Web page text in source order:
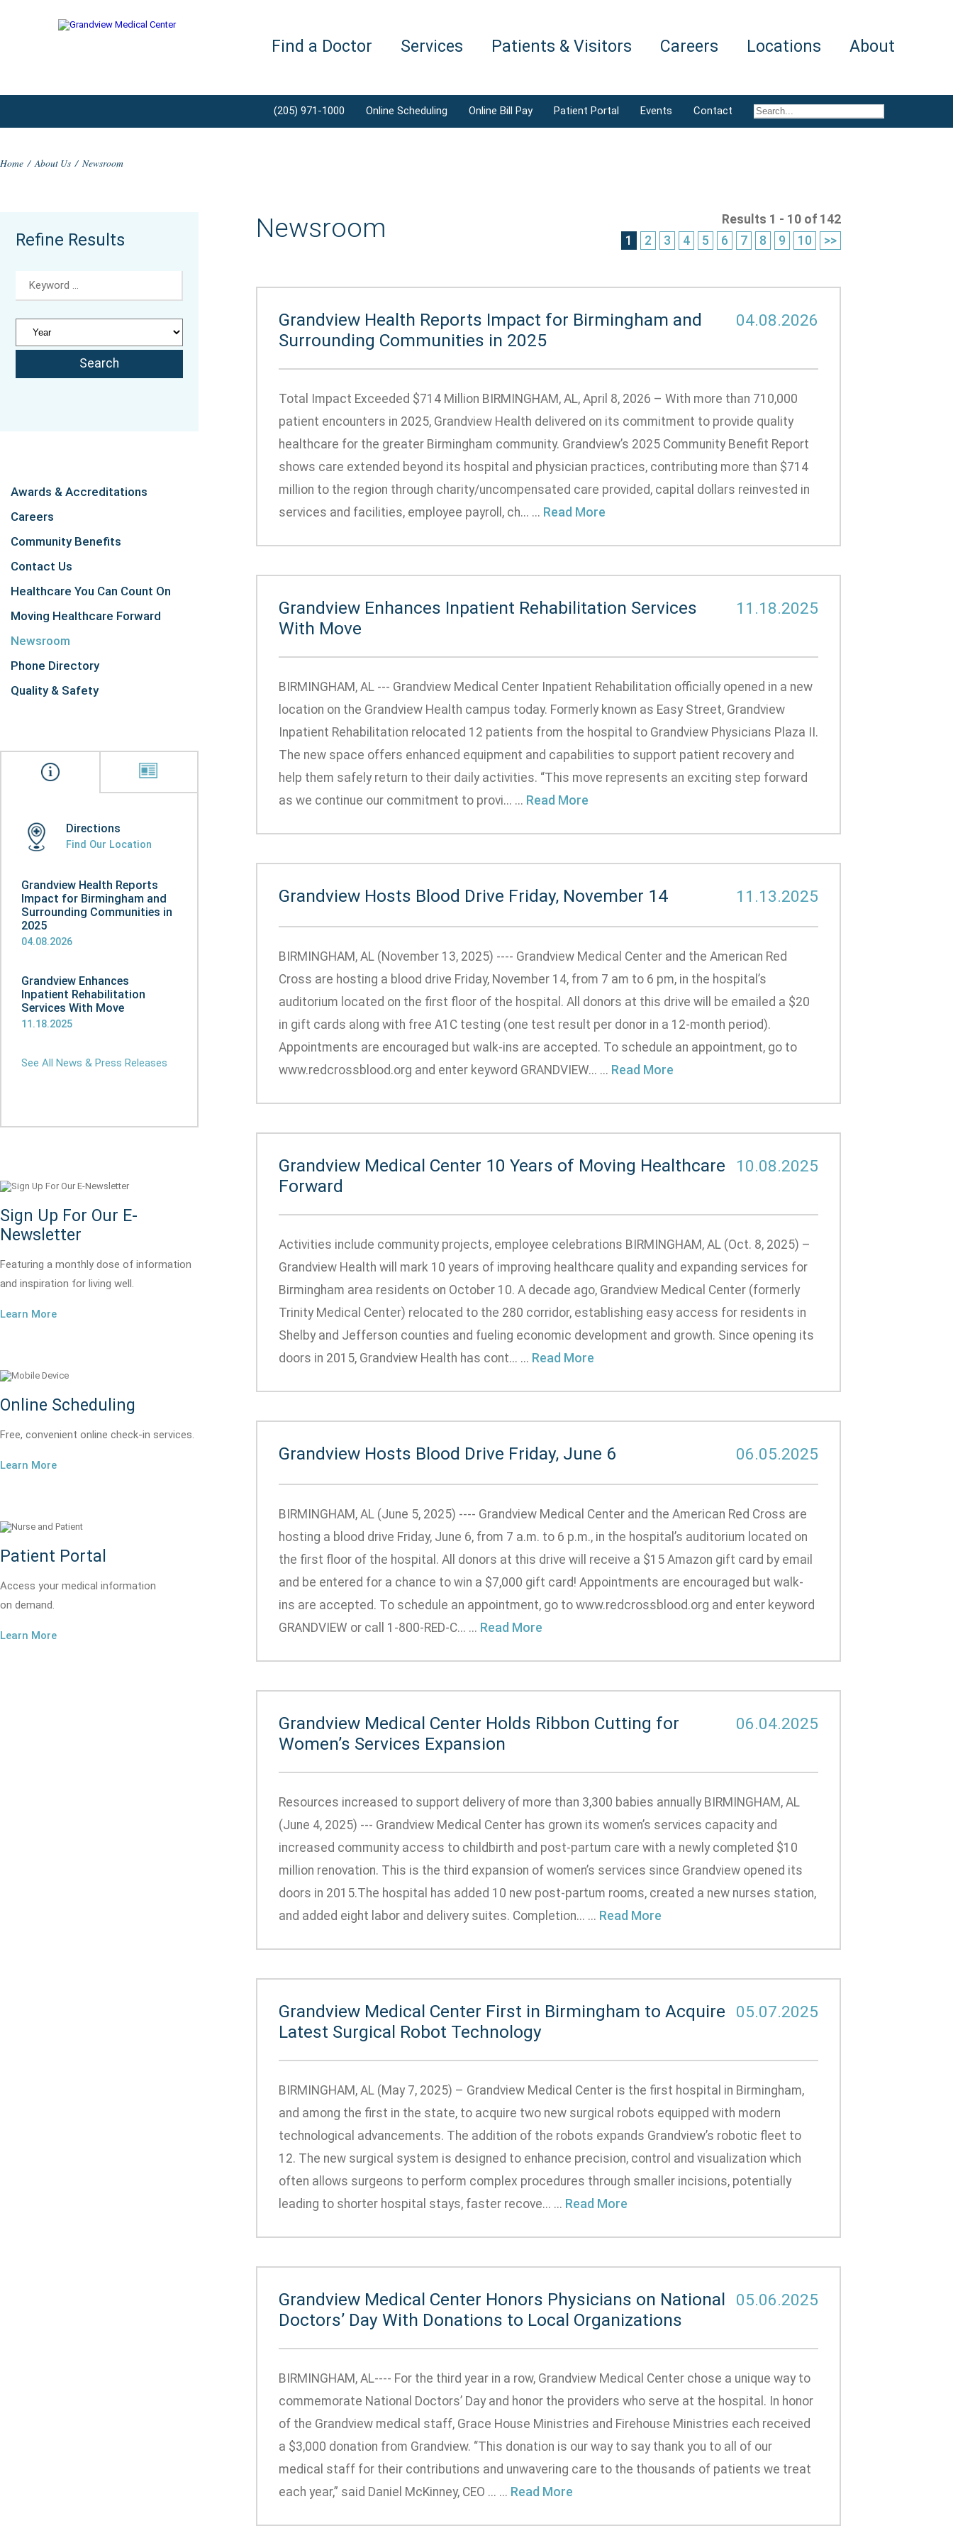
Find a Doctor Services Patients & Visitors Careers Locations About
(205) 971-1000 Online Scheduling Online Bill Pay Patient Portal Events Contact
Home / About Us / Newsroom
Refine Results
Awards & Accreditations
Careers
Community Benefits
Contact Us
Healthcare You Can Count On
Moving Healthcare Forward
Newsroom
Phone Directory
Quality & Safety
Directions
Find Our Location
Grandview Health Reports
Impact for Birmingham and
Surrounding Communities in
2025
04.08.2026
Grandview Enhances
Inpatient Rehabilitation
Services With Move
11.18.2025
See All News & Press Releases
Sign Up For Our E-
Newsletter
Featuring a monthly dose of information
and inspiration for living well.
Learn More
Online Scheduling
Free, convenient online check-in services.
Learn More
Patient Portal
Access your medical information
on demand.
Learn More
Newsroom
Results 1 - 10 of 142
1
2 3 4 5 6 7 8 9 10 >>
Grandview Health Reports Impact for Birmingham and
Surrounding Communities in 2025
04.08.2026
Total Impact Exceeded $714 Million BIRMINGHAM, AL, April 8, 2026 – With more than 710,000
patient encounters in 2025, Grandview Health delivered on its commitment to provide quality
healthcare for the greater Birmingham community. Grandview’s 2025 Community Benefit Report
shows care extended beyond its hospital and physician practices, contributing more than $714
million to the region through charity/uncompensated care provided, capital dollars reinvested in
services and facilities, employee payroll, ch... ... Read More
Grandview Enhances Inpatient Rehabilitation Services
With Move
11.18.2025
BIRMINGHAM, AL --- Grandview Medical Center Inpatient Rehabilitation officially opened in a new
location on the Grandview Health campus today. Formerly known as Easy Street, Grandview
Inpatient Rehabilitation relocated 12 patients from the hospital to Grandview Physicians Plaza II.
The new space offers enhanced equipment and capabilities to support patient recovery and
help them safely return to their daily activities. “This move represents an exciting step forward
as we continue our commitment to provi... ... Read More
Grandview Hosts Blood Drive Friday, November 14 11.13.2025
BIRMINGHAM, AL (November 13, 2025) ---- Grandview Medical Center and the American Red
Cross are hosting a blood drive Friday, November 14, from 7 am to 6 pm, in the hospital’s
auditorium located on the first floor of the hospital. All donors at this drive will be emailed a $20
in gift cards along with free A1C testing (one test result per donor in a 12-month period).
Appointments are encouraged but walk-ins are accepted. To schedule an appointment, go to
www.redcrossblood.org and enter keyword GRANDVIEW... ... Read More
Grandview Medical Center 10 Years of Moving Healthcare
Forward
10.08.2025
Activities include community projects, employee celebrations BIRMINGHAM, AL (Oct. 8, 2025) –
Grandview Health will mark 10 years of improving healthcare quality and expanding services for
Birmingham area residents on October 10. A decade ago, Grandview Medical Center (formerly
Trinity Medical Center) relocated to the 280 corridor, establishing easy access for residents in
Shelby and Jefferson counties and fueling economic development and growth. Since opening its
doors in 2015, Grandview Health has cont... ... Read More
Grandview Hosts Blood Drive Friday, June 6 06.05.2025
BIRMINGHAM, AL (June 5, 2025) ---- Grandview Medical Center and the American Red Cross are
hosting a blood drive Friday, June 6, from 7 a.m. to 6 p.m., in the hospital’s auditorium located on
the first floor of the hospital. All donors at this drive will receive a $15 Amazon gift card by email
and be entered for a chance to win a $7,000 gift card! Appointments are encouraged but walk-
ins are accepted. To schedule an appointment, go to www.redcrossblood.org and enter keyword
GRANDVIEW or call 1-800-RED-C... ... Read More
Grandview Medical Center Holds Ribbon Cutting for
Women’s Services Expansion
06.04.2025
Resources increased to support delivery of more than 3,300 babies annually BIRMINGHAM, AL
(June 4, 2025) --- Grandview Medical Center has grown its women’s services capacity and
increased community access to childbirth and post-partum care with a newly completed $10
million renovation. This is the third expansion of women’s services since Grandview opened its
doors in 2015.The hospital has added 10 new post-partum rooms, created a new nurses station,
and added eight labor and delivery suites. Completion... ... Read More
Grandview Medical Center First in Birmingham to Acquire
Latest Surgical Robot Technology
05.07.2025
BIRMINGHAM, AL (May 7, 2025) – Grandview Medical Center is the first hospital in Birmingham,
and among the first in the state, to acquire two new surgical robots equipped with modern
technological advancements. The addition of the robots expands Grandview’s robotic fleet to
12. The new surgical system is designed to enhance precision, control and visualization which
often allows surgeons to perform complex procedures through smaller incisions, potentially
leading to shorter hospital stays, faster recove... ... Read More
Grandview Medical Center Honors Physicians on National
Doctors’ Day With Donations to Local Organizations
05.06.2025
BIRMINGHAM, AL---- For the third year in a row, Grandview Medical Center chose a unique way to
commemorate National Doctors’ Day and honor the providers who serve at the hospital. In honor
of the Grandview medical staff, Grace House Ministries and Firehouse Ministries each received
a $3,000 donation from Grandview. “This donation is our way to say thank you to all of our
medical staff for their contributions and unwavering care to the thousands of patients we treat
each year,” said Daniel McKinney, CEO ... ... Read More